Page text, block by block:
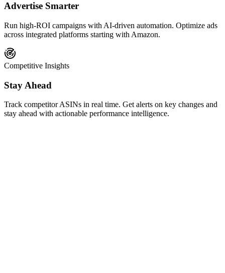
Advertise Smarter
Run high-ROI campaigns with AI-driven automation. Optimize ads
across integrated platforms starting with Amazon.
Competitive Insights
Stay Ahead
Track competitor ASINs in real time. Get alerts on key changes and
stay ahead with actionable performance intelligence.